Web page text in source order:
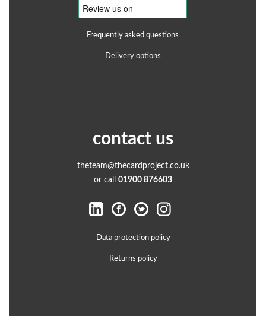
Frequently asked questions
Delivery options
contact us
theteam@thecardproject.co.uk
or call 01900 876603
Data protection policy
Returns policy